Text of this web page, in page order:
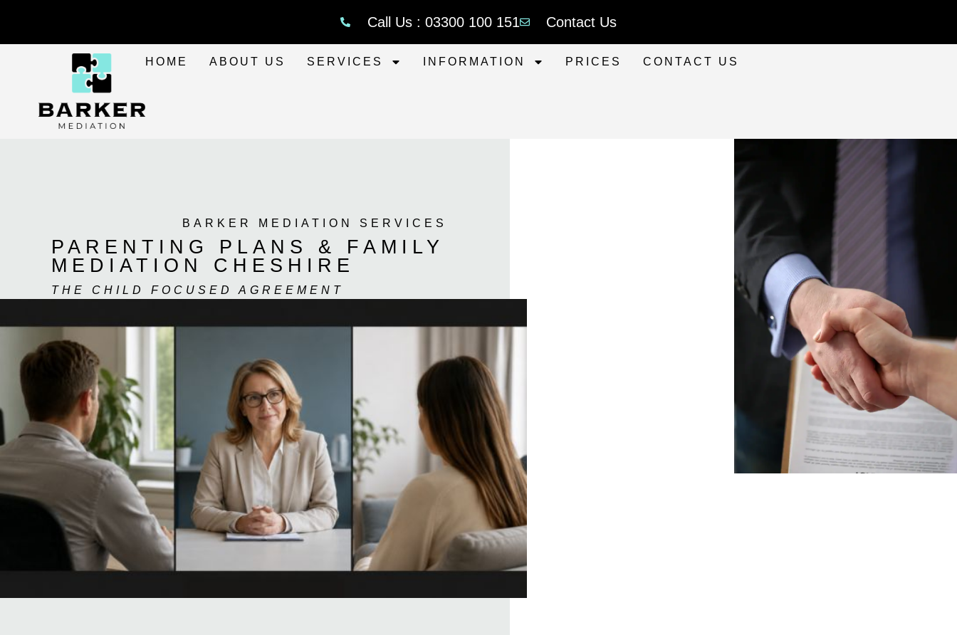
Call Us : 03300 100 151 Contact Us
HOME ABOUT US SERVICES INFORMATION PRICES CONTACT US
BARKER MEDIATION SERVICES
PARENTING PLANS & FAMILY
MEDIATION CHESHIRE
THE CHILD FOCUSED AGREEMENT